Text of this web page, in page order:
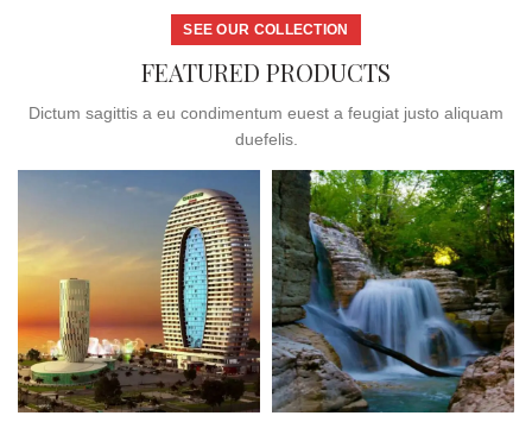
SEE OUR COLLECTION
FEATURED PRODUCTS
Dictum sagittis a eu condimentum euest a feugiat justo aliquam
duefelis.